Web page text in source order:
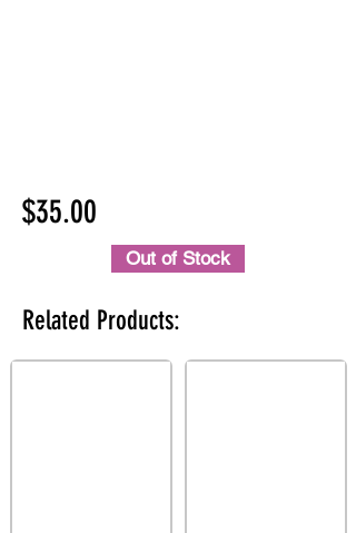
$35.00
Out of Stock
Related Products: